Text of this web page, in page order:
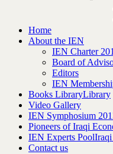
Home
About the IEN
IEN Charter
Board of
Editors
IEN
Books LibraryLibrary
Video Gallery
IEN Symphosium
Pioneers of Iraqi
IEN Experts Pool
Contact us